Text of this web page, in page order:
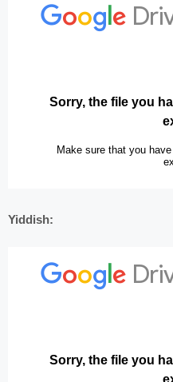
Yiddish: